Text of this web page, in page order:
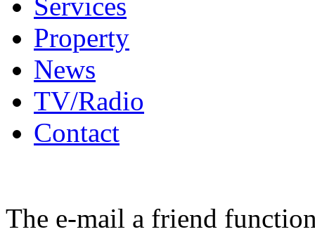
Property
News
TV/Radio
Contact
The e-mail a friend